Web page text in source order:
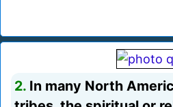
2. In many North